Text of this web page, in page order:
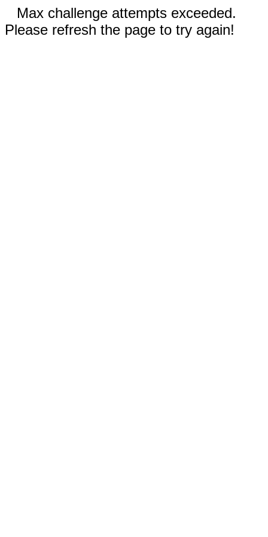
Max challenge attempts exceeded.
Please refresh the page to try again!